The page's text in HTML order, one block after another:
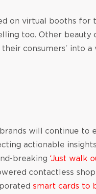
on virtual booths for
too. Other beauty
consumers’ into
will continue to
actionable
breaking‘Just walk
contactless
smart cards to